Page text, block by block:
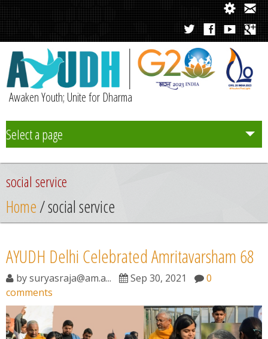
Awaken Youth; Unite for Dharma
Select a page
Team
Initiatives
News
Contact
social service
Home/ social service
AYUDH Delhi Celebrated Amritavarsham 68
bysuryasraja@am.a... Sep 30, 2021
0
comments